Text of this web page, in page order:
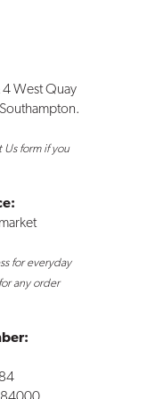
4 West Quay
Us form if you
for everyday
any order